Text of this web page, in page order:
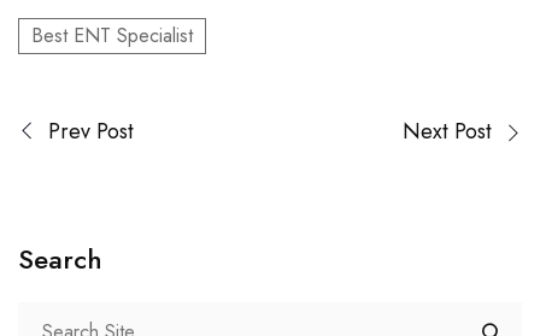
Best ENT Specialist
Prev Post Next Post
Search